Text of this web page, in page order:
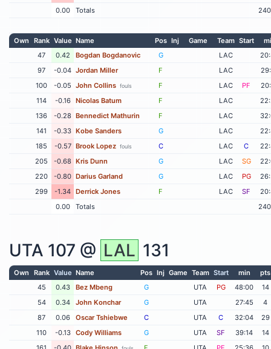
0.00
Totals
Own Rank Value Name Pos Inj Game Team Start
47
0.42 Bogdan Bogdanovic G LAC
97
-0.04 Jordan Miller F LAC
100
-0.05 John Collins fouls F LAC PF
114
-0.16 Nicolas Batum F LAC
136
-0.28 Bennedict Mathurin F LAC
141
-0.33 Kobe Sanders G LAC
185
-0.57 Brook Lopez fouls C LAC C
205
-0.68 Kris Dunn G LAC SG
220
-0.80 Darius Garland G LAC PG
299
-1.34 Derrick Jones F LAC SF
0.00
Totals
UTA 107 @ LAL 131
Own Rank Value Name Pos Inj Game Team Start min
pts
45
0.43 Bez Mbeng G UTA PG 48:00
14
54
0.34 John Konchar G UTA 27:45
4
87
0.06 Oscar Tshiebwe C UTA C 32:04
29
110
-0.13 Cody Williams G UTA SF 39:14
14